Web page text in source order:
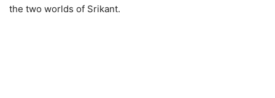
the two worlds of Srikant.